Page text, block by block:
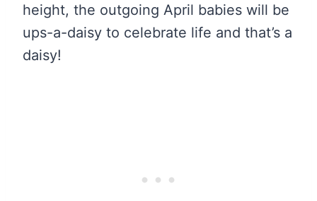
height, the outgoing April babies will be
ups-a-daisy to celebrate life and that’s a
daisy!